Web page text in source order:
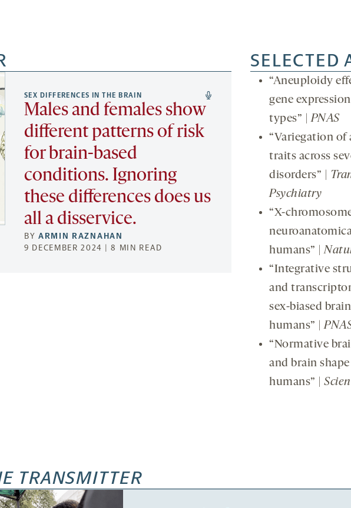
SEX DIFFERENCES IN THE BRAIN
Males and females show
different patterns of risk
for brain-based
conditions. Ignoring
these differences does us
all a disservice.
BYARMIN RAZNAHAN
9 DECEMBER 2024 | 8 MIN READ
SELECTED
“Aneuploidy
gene
types” |PNAS
“Variegation of
traits across
disorders” |
Psychiatry
“X-
humans” |
“Integrative
and
sex-biased
humans” |
“Normative
and brain
humans” |
TRANSMITTER